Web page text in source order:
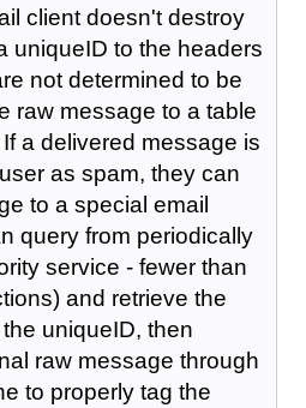
client doesn't destroy
uniqueID to the headers
not determined to be
raw message to a table
a delivered message is
as spam, they can
to a special email
query from periodically
service - fewer than
and retrieve the
uniqueID, then
raw message through
to properly tag the